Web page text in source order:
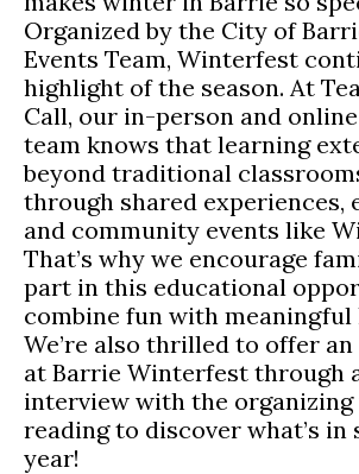
Organized by the City of
Events Team, Winterfest
highlight of the season. At
Call, our in-person and
team knows that learning
beyond traditional
through shared experiences,
and community events like
That’s why we encourage
part in this educational
combine fun with meaningful
We’re also thrilled to offer
at Barrie Winterfest through
interview with the
reading to discover what’s in
year!